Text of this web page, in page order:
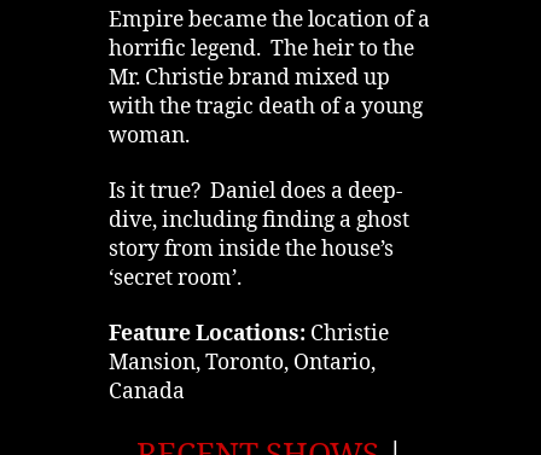
Empire became the location of a
horrific legend. The heir to the
Mr. Christie brand mixed up
with the tragic death of a young
woman.
Is it true? Daniel does a deep-
dive, including finding a ghost
story from inside the house’s
‘secret room’.
Feature Locations: Christie
Mansion, Toronto, Ontario,
Canada